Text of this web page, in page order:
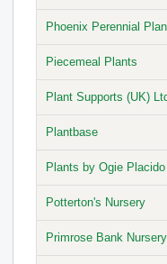
Phoenix Perennial
Piecemeal Plants
Plant Supports (UK)
Plantbase
Plants by Ogie Placido
Potterton's Nursery
Primrose Bank Nursery